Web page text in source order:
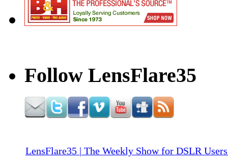
Follow LensFlare35
LensFlare35 | The Weekly Show for DSLR